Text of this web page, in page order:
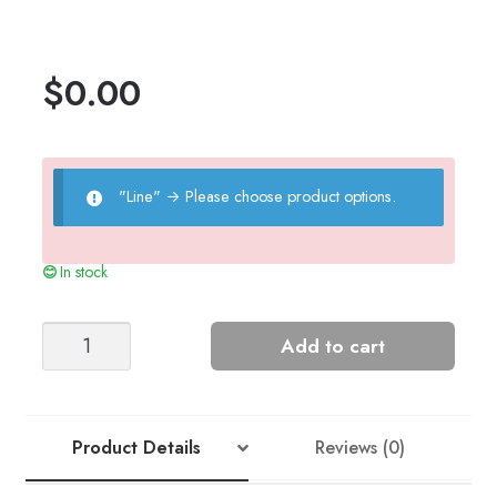
$0.00
"Line" → Please choose product options.
In stock
Add to cart
Product Details Reviews (0)